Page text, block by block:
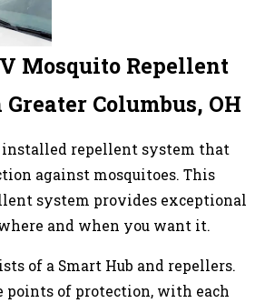
Mosquito Repellent
Columbus, OH
installed repellent system that
against mosquitoes. This
system provides exceptional
and when you want it.
of a Smart Hub and repellers.
points of protection, with each